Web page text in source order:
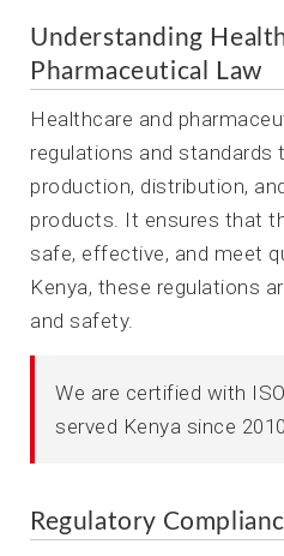
Understanding
Pharmaceutical Law
Healthcare and
regulations and standards
production, distribution,
products. It ensures that
safe, effective, and meet
Kenya, these regulations
and safety.
We are certified with
served Kenya since
Regulatory